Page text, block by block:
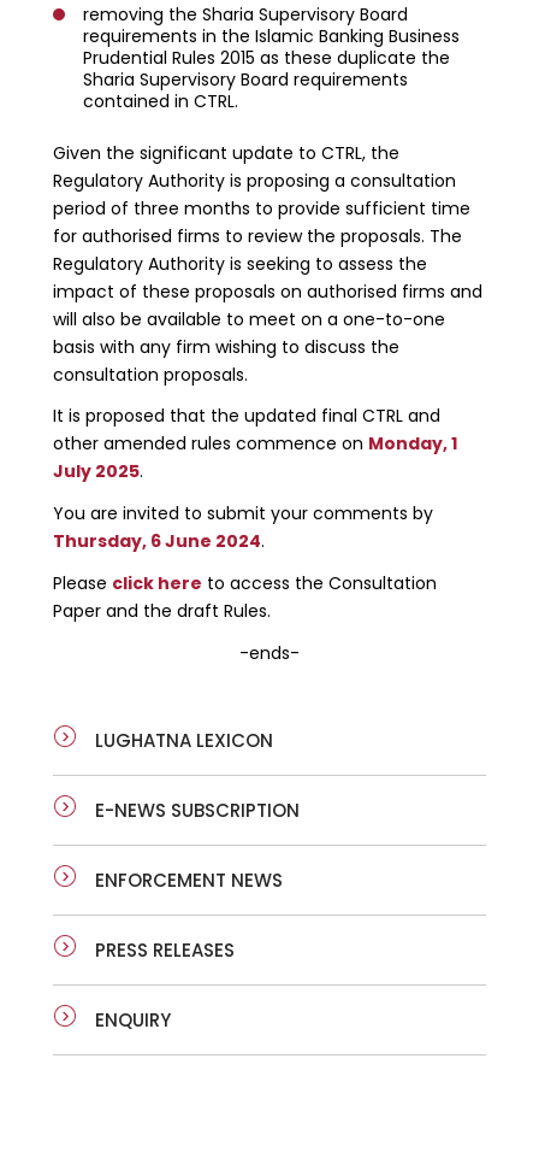
removing the Sharia Supervisory Board
requirements in the Islamic Banking Business
Prudential Rules 2015 as these duplicate the
Sharia Supervisory Board requirements
contained in CTRL.
Given the significant update to CTRL, the
Regulatory Authority is proposing a consultation
period of three months to provide sufficient time
for authorised firms to review the proposals. The
Regulatory Authority is seeking to assess the
impact of these proposals on authorised firms and
will also be available to meet on a one-to-one
basis with any firm wishing to discuss the
consultation proposals.
It is proposed that the updated final CTRL and
other amended rules commence on Monday, 1
July 2025.
You are invited to submit your comments by
Thursday, 6 June 2024.
Please click here to access the Consultation
Paper and the draft Rules.
-ends-
LUGHATNA LEXICON
E-NEWS SUBSCRIPTION
ENFORCEMENT NEWS
PRESS RELEASES
ENQUIRY